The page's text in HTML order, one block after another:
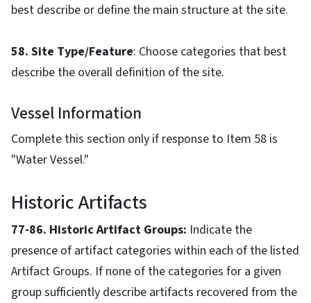
best describe or define the main structure at the site.
58. Site Type/Feature: Choose categories that best
describe the overall definition of the site.
Vessel Information
Complete this section only if response to Item 58 is
"Water Vessel."
Historic Artifacts
77-86. Historic Artifact Groups: Indicate the
presence of artifact categories within each of the listed
Artifact Groups. If none of the categories for a given
group sufficiently describe artifacts recovered from the